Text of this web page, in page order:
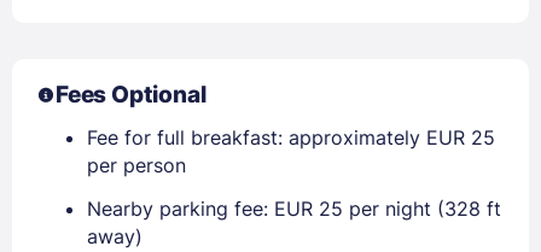
Fees Optional
Fee for full breakfast: approximately EUR 25
per person
Nearby parking fee: EUR 25 per night (328 ft
away)